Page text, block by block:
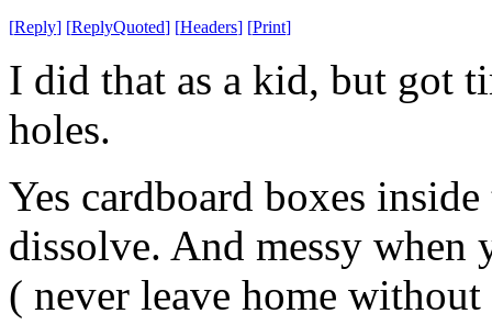
[Reply] [ReplyQuoted] [Headers] [Print]
I did that as a kid, but got
holes.
Yes cardboard boxes
dissolve. And messy
( never leave home